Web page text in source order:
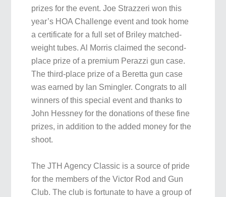
prizes for the event. Joe Strazzeri won this
year’s HOA Challenge event and took home
a certificate for a full set of Briley matched-
weight tubes. Al Morris claimed the second-
place prize of a premium Perazzi gun case.
The third-place prize of a Beretta gun case
was earned by Ian Smingler. Congrats to all
winners of this special event and thanks to
John Hessney for the donations of these fine
prizes, in addition to the added money for the
shoot.
The JTH Agency Classic is a source of pride
for the members of the Victor Rod and Gun
Club. The club is fortunate to have a group of